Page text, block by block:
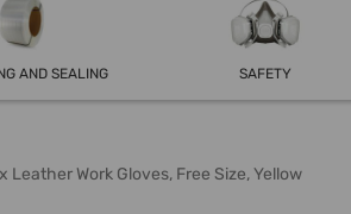
AND SEALING SAFETY
Leather Work Gloves, Free Size, Yellow